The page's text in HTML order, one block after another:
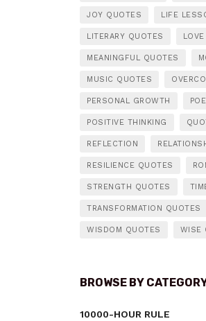
JOY QUOTES LIFE
LITERARY QUOTES
MEANINGFUL QUOTES
MUSIC QUOTES
PERSONAL GROWTH
POSITIVE THINKING
REFLECTION
RESILIENCE QUOTES
STRENGTH QUOTES
TRANSFORMATION QUOTES
WISDOM QUOTES WISE
BROWSE BY
10000-HOUR RULE